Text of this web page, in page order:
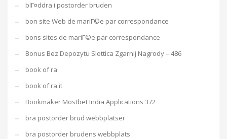
blГ¤ddra i postorder bruden
bon site Web de mariГ©e par correspondance
bons sites de mariГ©e par correspondance
Bonus Bez Depozytu Slottica Zgarnij Nagrody – 486
book of ra
book of ra it
Bookmaker Mostbet India Applications 372
bra postorder brud webbplatser
bra postorder brudens webbplats